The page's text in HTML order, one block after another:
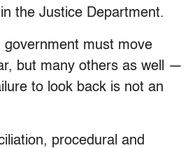
the Justice Department.
government must move
but many others as well —
to look back is not an
procedural and